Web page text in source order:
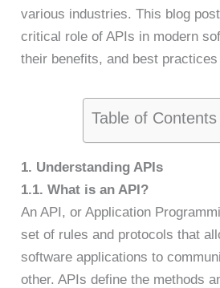
various industries. This blog
critical role of APIs in modern
their benefits, and best
Table of Contents
1. Understanding APIs
1.1. What is an API?
An API, or Application
set of rules and protocols that
software applications to
other. APIs define the methods